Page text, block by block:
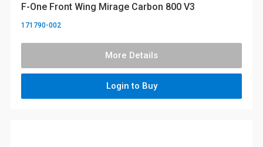
F-One Front Wing Mirage Carbon 800 V3
171790-002
More Details
Login to Buy